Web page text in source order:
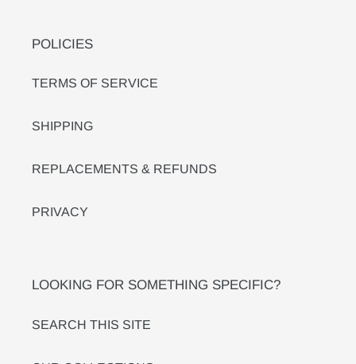
POLICIES
TERMS OF SERVICE
SHIPPING
REPLACEMENTS & REFUNDS
PRIVACY
LOOKING FOR SOMETHING SPECIFIC?
SEARCH THIS SITE